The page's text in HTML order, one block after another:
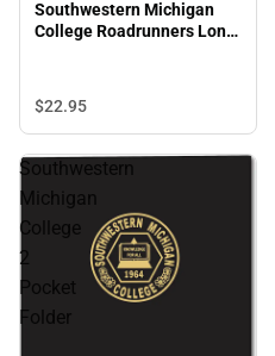
Southwestern Michigan
College Roadrunners Long
$22.95
Southwestern
Michigan
College
2
Pocket
Folder